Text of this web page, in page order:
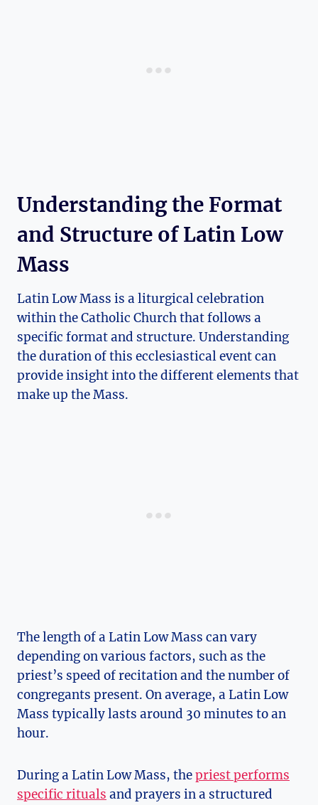
Understanding the Format
and Structure of Latin Low
Mass
Latin Low Mass is a liturgical celebration
within the Catholic Church that follows a
specific format and structure. Understanding
the duration of this ecclesiastical event can
provide insight into the different elements that
make up the Mass.
The length of a Latin Low Mass can vary
depending on various factors, such as the
priest’s speed of recitation and the number of
congregants present. On average, a Latin Low
Mass typically lasts around 30 minutes to an
hour.
During a Latin Low Mass, thepriest performs
specific rituals and prayers in a structured